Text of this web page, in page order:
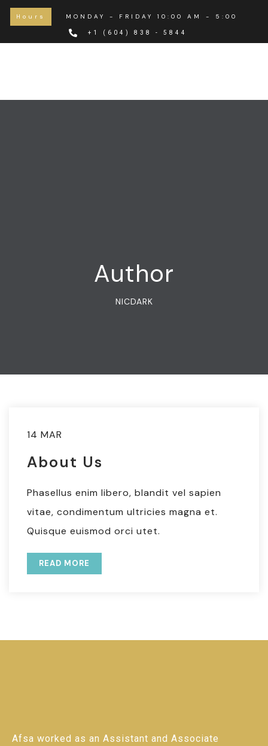
Hours MONDAY - FRIDAY 10:00 AM - 5:00 PM
+1 (604) 838 - 5844
Author
NICDARK
14 MAR
About Us
Phasellus enim libero, blandit vel sapien
vitae, condimentum ultricies magna et.
Quisque euismod orci utet.
READ MORE
Afsa worked as an Assistant and Associate